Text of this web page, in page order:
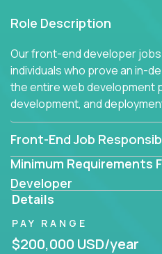
Role Description
Our front-end developer
individuals who prove an in-
the entire web development
development, and
Front-End Job
Minimum Requirements
Developer
Details
PAY RANGE
$200,000 USD/year